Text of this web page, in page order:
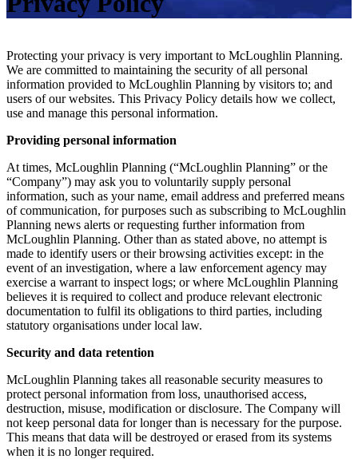
Protecting your privacy is very important to McLoughlin Planning.
We are committed to maintaining the security of all personal
information provided to McLoughlin Planning by visitors to; and
users of our websites. This Privacy Policy details how we collect,
use and manage this personal information.
Providing personal information
At times, McLoughlin Planning (“McLoughlin Planning” or the
“Company”) may ask you to voluntarily supply personal
information, such as your name, email address and preferred means
of communication, for purposes such as subscribing to McLoughlin
Planning news alerts or requesting further information from
McLoughlin Planning. Other than as stated above, no attempt is
made to identify users or their browsing activities except: in the
event of an investigation, where a law enforcement agency may
exercise a warrant to inspect logs; or where McLoughlin Planning
believes it is required to collect and produce relevant electronic
documentation to fulfil its obligations to third parties, including
statutory organisations under local law.
Security and data retention
McLoughlin Planning takes all reasonable security measures to
protect personal information from loss, unauthorised access,
destruction, misuse, modification or disclosure. The Company will
not keep personal data for longer than is necessary for the purpose.
This means that data will be destroyed or erased from its systems
when it is no longer required.